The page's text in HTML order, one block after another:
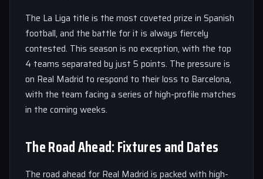
The La Liga title is the most coveted prize in Spanish
football, and the battle for it is always fiercely
contested. This season is no exception, with the top
4 teams separated by just 5 points. The pressure is
on Real Madrid to respond to their loss to Barcelona,
with the team facing a series of high-profile matches
in the coming weeks.
The Road Ahead: Fixtures and Dates
The road ahead for Real Madrid is packed with high-